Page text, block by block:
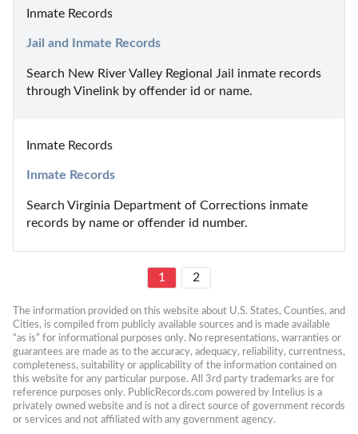
Inmate Records
Jail and Inmate Records
Search New River Valley Regional Jail inmate records
through Vinelink by offender id or name.
Inmate Records
Inmate Records
Search Virginia Department of Corrections inmate
records by name or offender id number.
1 2
The information provided on this website about U.S. States, Counties, and
Cities, is compiled from publicly available sources and is made available
“as is” for informational purposes only. No representations, warranties or
guarantees are made as to the accuracy, adequacy, reliability, currentness,
completeness, suitability or applicability of the information contained on
this website for any particular purpose. All 3rd party trademarks are for
reference purposes only. PublicRecords.com powered by Intelius is a
privately owned website and is not a direct source of government records
or services and not affiliated with any government agency.